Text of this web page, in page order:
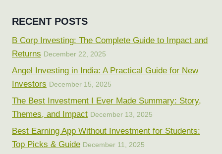
RECENT POSTS
B Corp Investing: The Complete Guide to Impact and
Returns December 22, 2025
Angel Investing in India: A Practical Guide for New
Investors December 15, 2025
The Best Investment I Ever Made Summary: Story,
Themes, and Impact December 13, 2025
Best Earning App Without Investment for Students:
Top Picks & Guide December 11, 2025